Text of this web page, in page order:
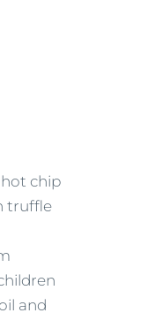
chip
truffle
and